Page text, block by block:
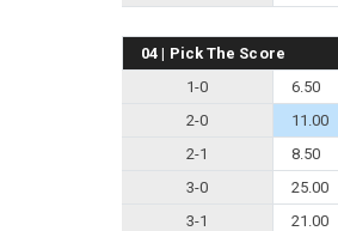
04 | Pick The Score
1-0
6.50
2-0
11.00
2-1
8.50
3-0
25.00
3-1
21.00